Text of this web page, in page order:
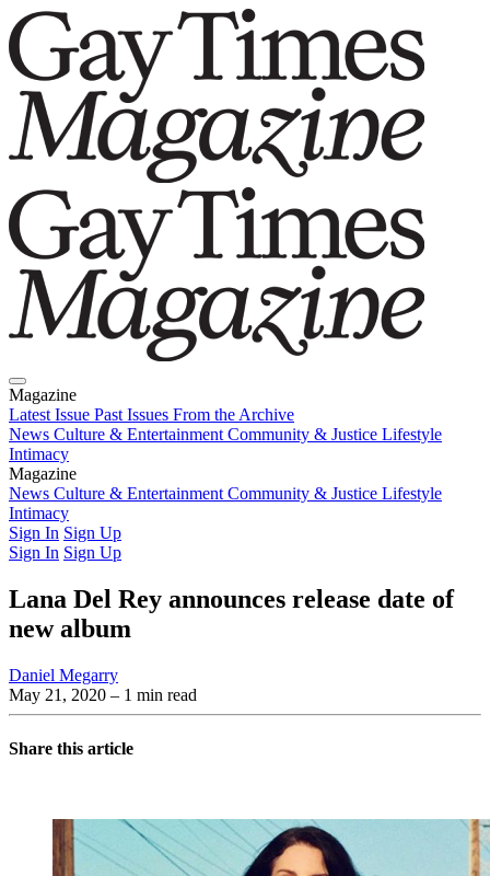
Magazine
Latest Issue Past Issues From the Archive
News Culture & Entertainment Community & Justice Lifestyle
Intimacy
Magazine
Latest IssuePast IssuesFrom the Archive
News Culture & Entertainment Community & Justice Lifestyle
Intimacy
Sign In Sign Up
Sign In Sign Up
Lana Del Rey announces release date of
new album
Daniel Megarry
May 21, 2020 – 1 min read
Share this article